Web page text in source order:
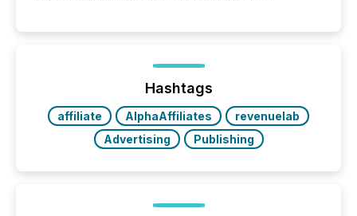
issuers are interlisted on U.S. exchanges, within a
broader group of 258 interlisted...
Hashtags
affiliate AlphaAffiliates
revenuelab
Advertising
Publishing